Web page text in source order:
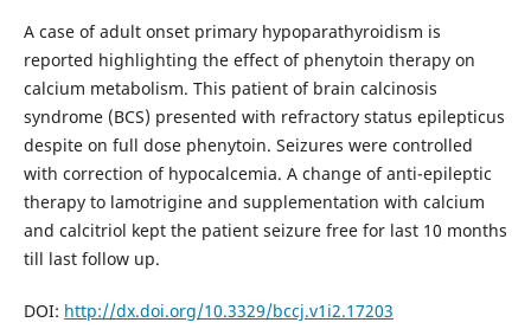
A case of adult onset primary hypoparathyroidism is
reported highlighting the effect of phenytoin therapy on
calcium metabolism. This patient of brain calcinosis
syndrome (BCS) presented with refractory status epilepticus
despite on full dose phenytoin. Seizures were controlled
with correction of hypocalcemia. A change of anti-epileptic
therapy to lamotrigine and supplementation with calcium
and calcitriol kept the patient seizure free for last 10 months
till last follow up.
DOI: http://dx.doi.org/10.3329/bccj.v1i2.17203